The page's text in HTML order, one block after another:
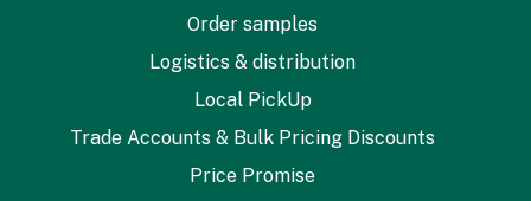
Order samples
Logistics & distribution
Local PickUp
Trade Accounts & Bulk Pricing Discounts
Price Promise